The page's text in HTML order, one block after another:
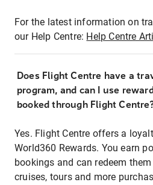
For the latest information on
our Help Centre: Help Centre
Does Flight Centre have a
program, and can I use
booked through Flight
Yes. Flight Centre offers a
World360 Rewards. You earn
bookings and can redeem
cruises, tours and more